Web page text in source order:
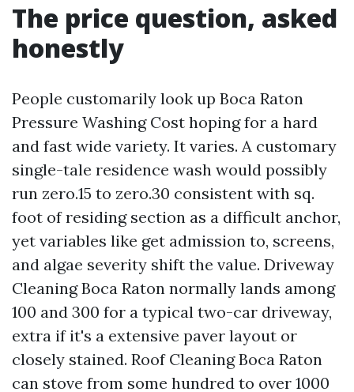
The price question, asked
honestly
People customarily look up Boca Raton
Pressure Washing Cost hoping for a hard
and fast wide variety. It varies. A customary
single-tale residence wash would possibly
run zero.15 to zero.30 consistent with sq.
foot of residing section as a difficult anchor,
yet variables like get admission to, screens,
and algae severity shift the value. Driveway
Cleaning Boca Raton normally lands among
100 and 300 for a typical two-car driveway,
extra if it's a extensive paver layout or
closely stained. Roof Cleaning Boca Raton
can stove from some hundred to over 1000